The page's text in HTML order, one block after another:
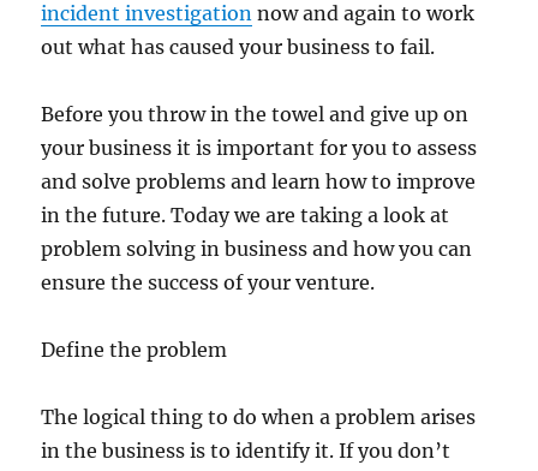
incident investigation now and again to work
out what has caused your business to fail.
Before you throw in the towel and give up on
your business it is important for you to assess
and solve problems and learn how to improve
in the future. Today we are taking a look at
problem solving in business and how you can
ensure the success of your venture.
Define the problem
The logical thing to do when a problem arises
in the business is to identify it. If you don’t